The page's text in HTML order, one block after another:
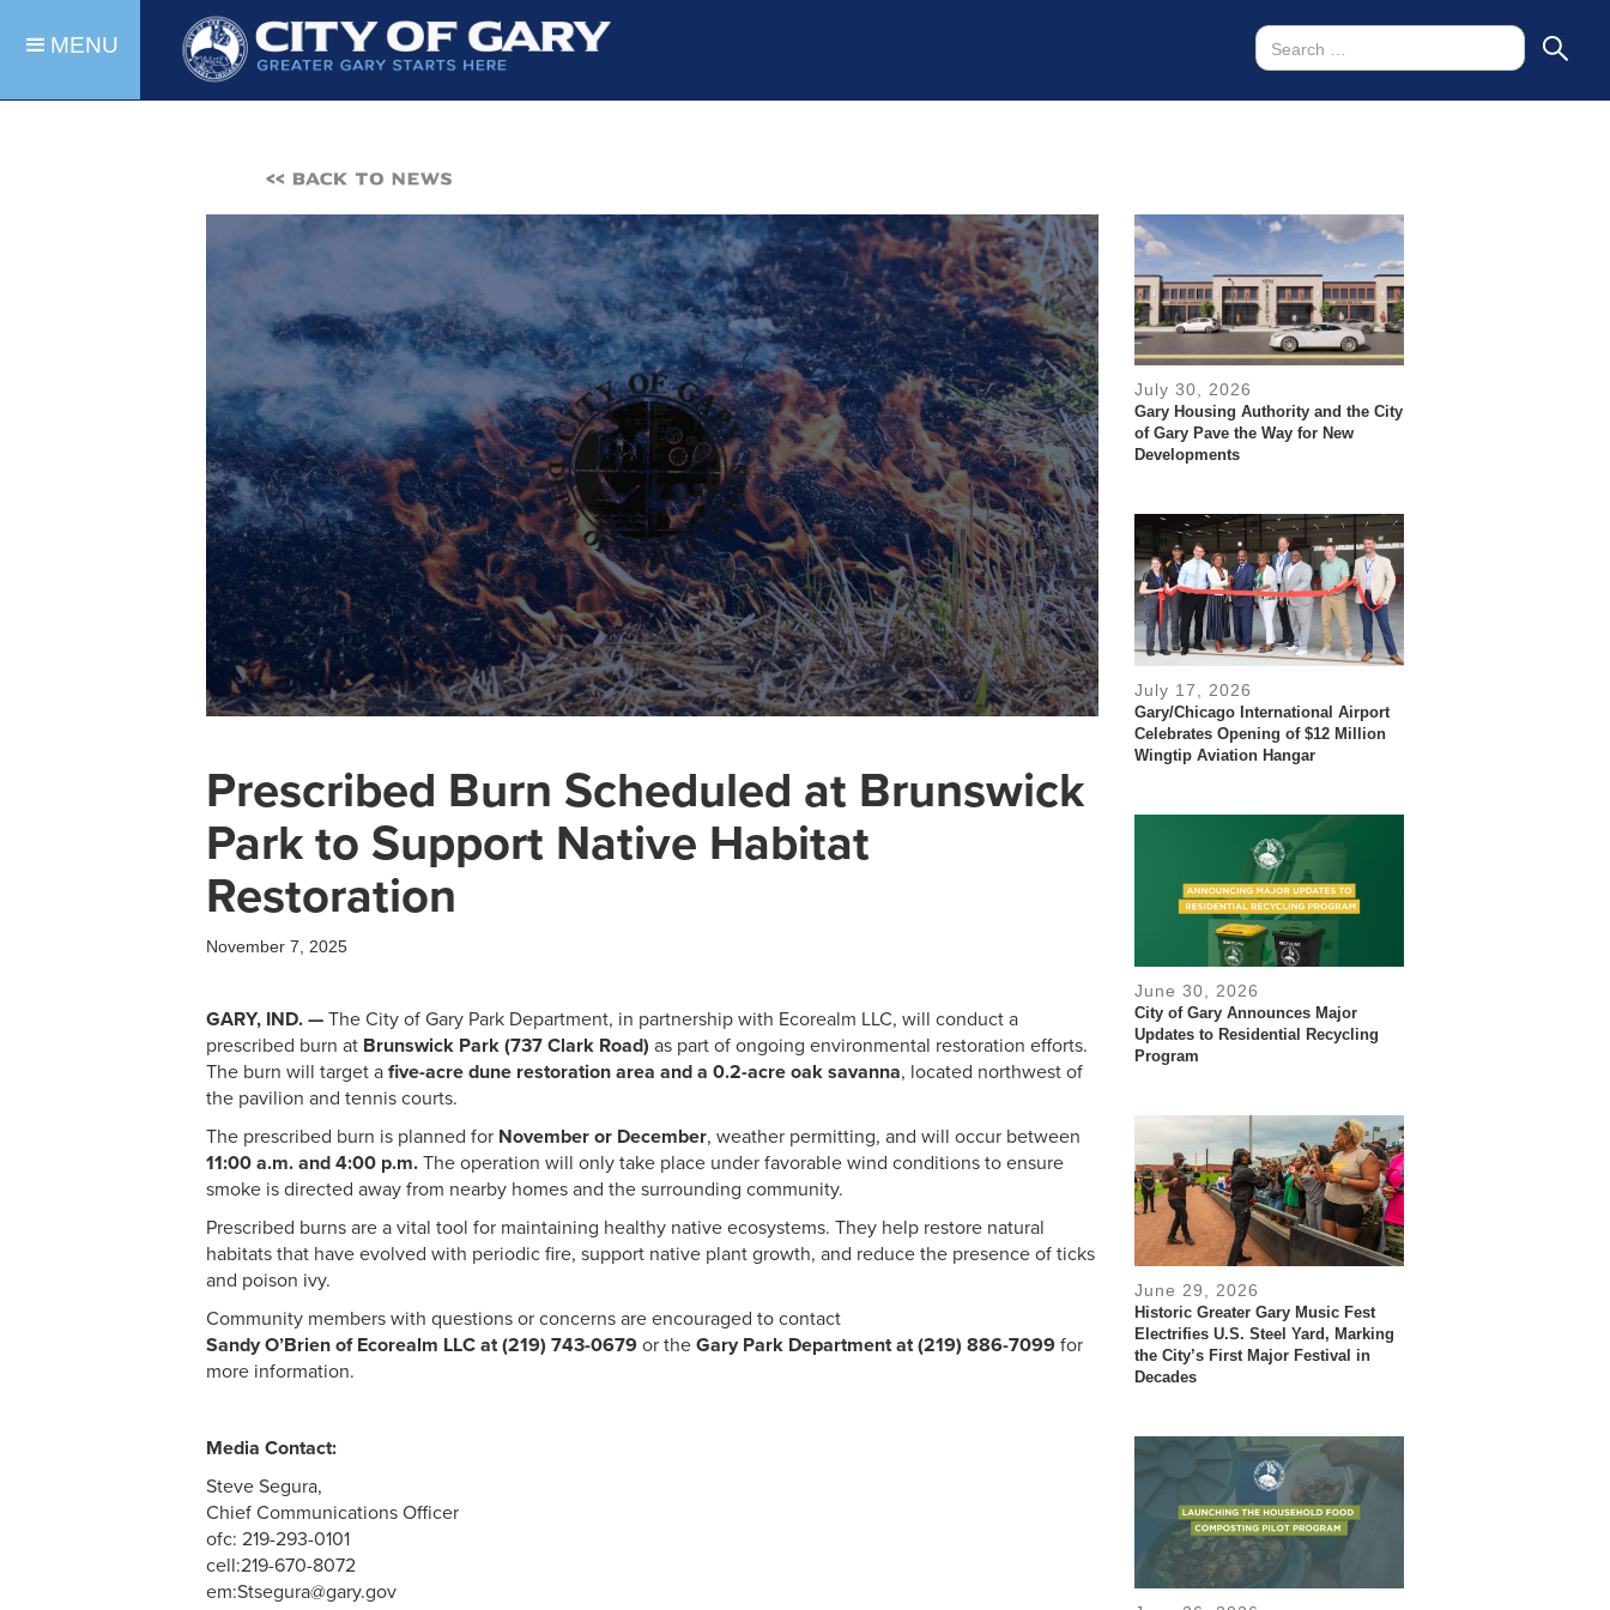
MENU
<< BACK TO NEWS
Prescribed Burn Scheduled at Brunswick
Park to Support Native Habitat
Restoration
November 7, 2025
GARY, IND. —The City of Gary Park Department, in partnership with Ecorealm LLC, will conduct a
prescribed burn at Brunswick Park (737 Clark Road) as part of ongoing environmental restoration efforts.
The burn will target afive-acre dune restoration area and a 0.2-acre oak savanna, located northwest of
the pavilion and tennis courts.
The prescribed burn is planned for November or December, weather permitting, and will occur between
11:00 a.m. and 4:00 p.m.The operation will only take place under favorable wind conditions to ensure
smoke is directed away from nearby homes and the surrounding community.
Prescribed burns are a vital tool for maintaining healthy native ecosystems. They help restore natural
habitats that have evolved with periodic fire, support native plant growth, and reduce the presence of ticks
and poison ivy.
Community members with questions or concerns are encouraged to contact
Sandy O’Brien of Ecorealm LLC at (219) 743-0679or theGary Park Department at (219) 886-7099for
more information.
Media Contact:
Steve Segura,
Chief Communications Officer
ofc: 219-293-0101
cell:219-670-8072
em:Stsegura@gary.gov
July 30, 2026
Gary Housing Authority and the City
of Gary Pave the Way for New
Developments
July 17, 2026
Gary/Chicago International Airport
Celebrates Opening of $12 Million
Wingtip Aviation Hangar
June 30, 2026
City of Gary Announces Major
Updates to Residential Recycling
Program
June 29, 2026
Historic Greater Gary Music Fest
Electrifies U.S. Steel Yard, Marking
the City’s First Major Festival in
Decades